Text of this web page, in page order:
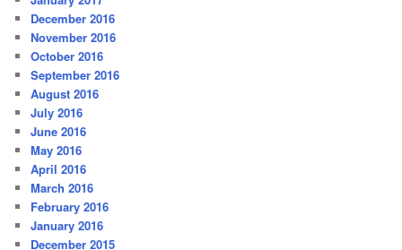
December 2016
November 2016
October 2016
September 2016
August 2016
July 2016
June 2016
May 2016
April 2016
March 2016
February 2016
January 2016
December 2015